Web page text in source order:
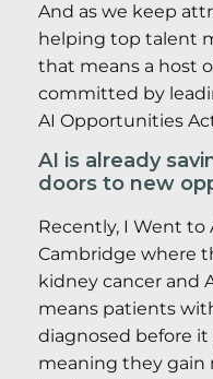
And as we keep
helping top talent
that means a host
committed by
AI Opportunities
AI is already
doors to new
Recently, I Went to
Cambridge where
kidney cancer and
means patients
diagnosed before it
meaning they